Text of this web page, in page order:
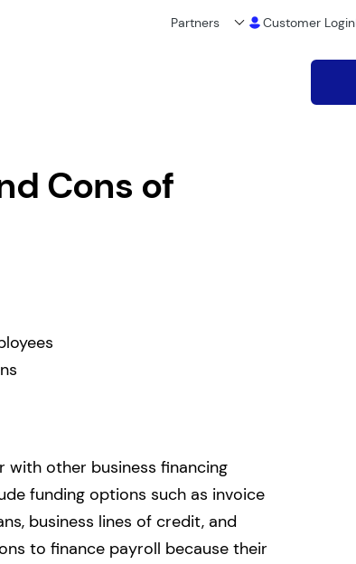
Partners Customer Login
Cons of
with other business financing
funding options such as invoice
business lines of credit, and
to finance payroll because their